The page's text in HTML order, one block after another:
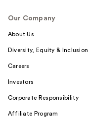
Our Company
About Us
Diversity, Equity & Inclusion
Careers
Investors
Corporate Responsibility
Affiliate Program